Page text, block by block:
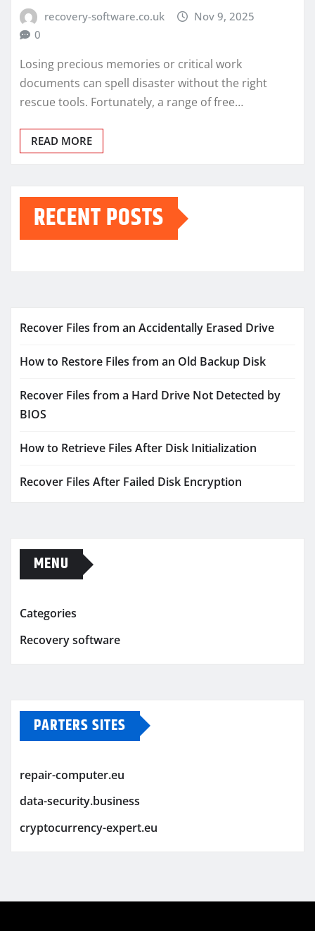
recovery-software.co.uk
Nov 9, 2025
0
Losing precious memories or critical work
documents can spell disaster without the right
rescue tools. Fortunately, a range of free…
READ MORE
RECENT POSTS
Recover Files from an Accidentally Erased Drive
How to Restore Files from an Old Backup Disk
Recover Files from a Hard Drive Not Detected by
BIOS
How to Retrieve Files After Disk Initialization
Recover Files After Failed Disk Encryption
MENU
Categories
Recovery software
PARTERS SITES
repair-computer.eu
data-security.business
cryptocurrency-expert.eu